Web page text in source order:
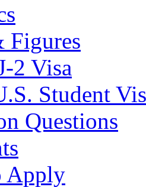
Figures
2 Visa
Student
Questions
Apply